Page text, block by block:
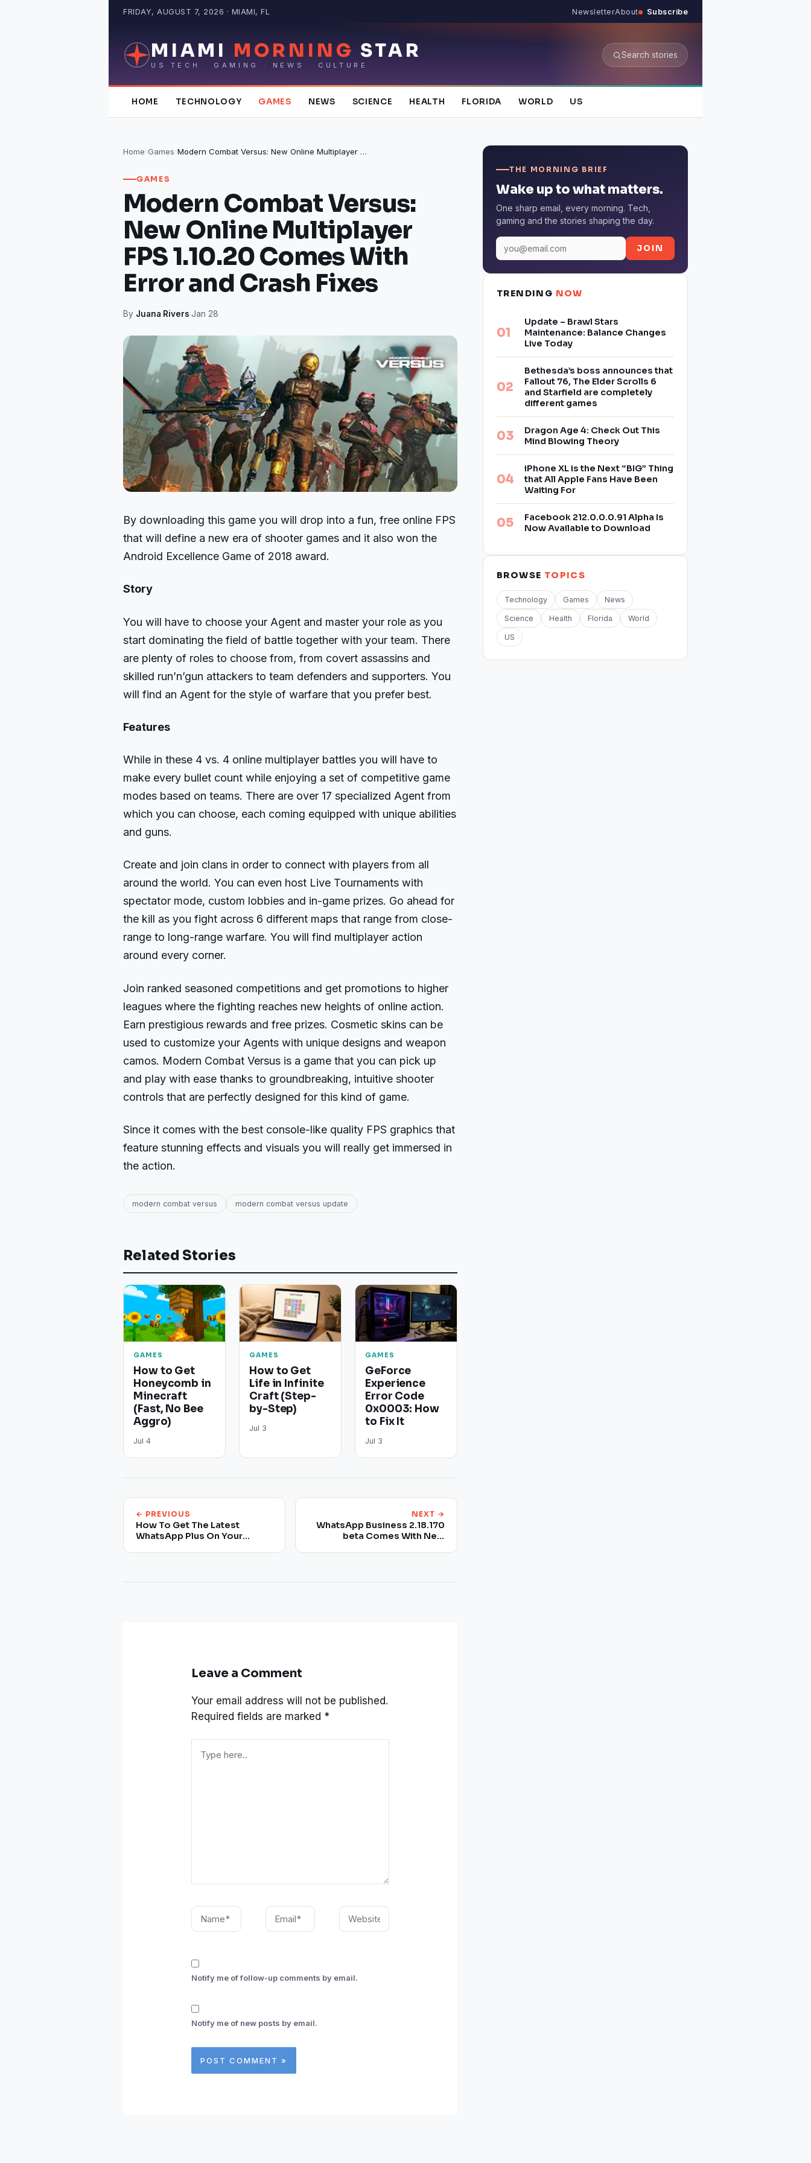
FRIDAY, AUGUST 7, 2026 · MIAMI, FL NewsletterAbout Subscribe
MIAMI MORNING STAR
US TECH · GAMING · NEWS · CULTURE
Search stories
HOME TECHNOLOGY GAMES NEWS SCIENCE HEALTH FLORIDA WORLD US
Home›Games› Modern Combat Versus: New Online Multiplayer FPS 1.10.20 Comes With Error and Crash Fixes
GAMES
Modern Combat Versus:
New Online Multiplayer
FPS 1.10.20 Comes With
Error and Crash Fixes
By Juana Rivers·Jan 28
By downloading this game you will drop into a fun, free online FPS
that will define a new era of shooter games and it also won the
Android Excellence Game of 2018 award.
Story
You will have to choose your Agent and master your role as you
start dominating the field of battle together with your team. There
are plenty of roles to choose from, from covert assassins and
skilled run’n’gun attackers to team defenders and supporters. You
will find an Agent for the style of warfare that you prefer best.
Features
While in these 4 vs. 4 online multiplayer battles you will have to
make every bullet count while enjoying a set of competitive game
modes based on teams. There are over 17 specialized Agent from
which you can choose, each coming equipped with unique abilities
and guns.
Create and join clans in order to connect with players from all
around the world. You can even host Live Tournaments with
spectator mode, custom lobbies and in-game prizes. Go ahead for
the kill as you fight across 6 different maps that range from close-
range to long-range warfare. You will find multiplayer action
around every corner.
Join ranked seasoned competitions and get promotions to higher
leagues where the fighting reaches new heights of online action.
Earn prestigious rewards and free prizes. Cosmetic skins can be
used to customize your Agents with unique designs and weapon
camos. Modern Combat Versus is a game that you can pick up
and play with ease thanks to groundbreaking, intuitive shooter
controls that are perfectly designed for this kind of game.
Since it comes with the best console-like quality FPS graphics that
feature stunning effects and visuals you will really get immersed in
the action.
modern combat versus modern combat versus update
Related Stories
GAMES
How to Get
Honeycomb in
Minecraft
(Fast, No Bee
Aggro)
Jul 4
GAMES
How to Get
Life in Infinite
Craft (Step-
by-Step)
Jul 3
GAMES
GeForce
Experience
Error Code
0x0003: How
to Fix It
Jul 3
← PREVIOUS
How To Get The Latest
WhatsApp Plus On Your
NEXT →
WhatsApp Business 2.18.170
beta Comes With New
Leave a Comment
Your email address will not be published.
Required fields are marked *
here..
Name* Email* Website
Notify me of follow-up comments by email.
Notify me of new posts by email.
THE MORNING BRIEF
Wake up to what matters.
One sharp email, every morning. Tech,
gaming and the stories shaping the day.
JOIN
TRENDING NOW
Update – Brawl Stars
Maintenance: Balance Changes
Live Today
Bethesda’s boss announces that
Fallout 76, The Elder Scrolls 6
and Starfield are completely
different games
Dragon Age 4: Check Out This
Mind Blowing Theory
iPhone XL is the Next “BIG” Thing
that All Apple Fans Have Been
Waiting For
Facebook 212.0.0.0.91 Alpha Is
Now Available to Download
BROWSE TOPICS
Technology Games News
Science Health Florida World
US